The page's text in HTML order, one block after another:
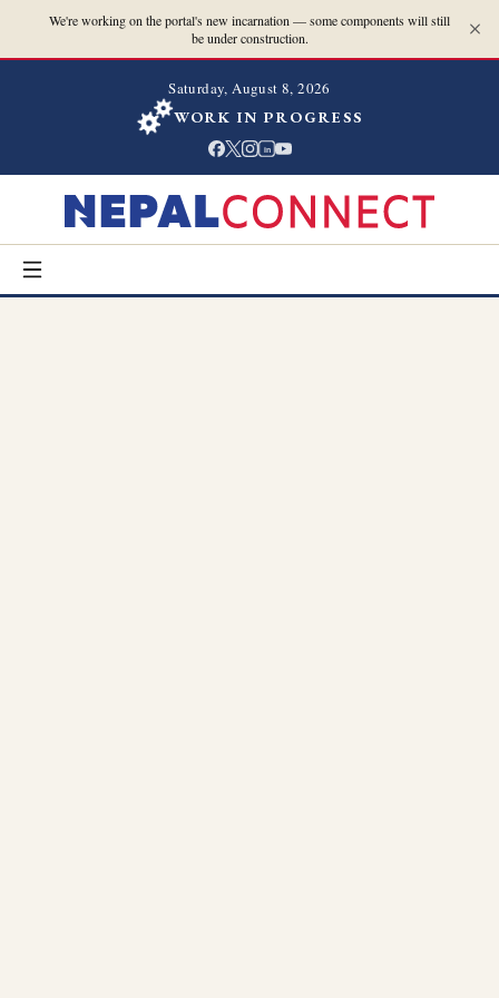
We're working on the portal's new incarnation — some components will still
be under construction.
Saturday, August 8, 2026
WORK IN PROGRESS
in